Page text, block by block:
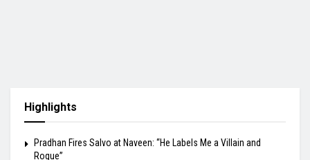
Highlights
Pradhan Fires Salvo at Naveen: “He Labels Me a Villain and
Rogue”